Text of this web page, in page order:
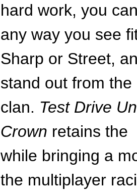
hard work, you
any way you see
Sharp or Street,
stand out from
clan. Test Drive
Crown retains the
while bringing a
the multiplayer